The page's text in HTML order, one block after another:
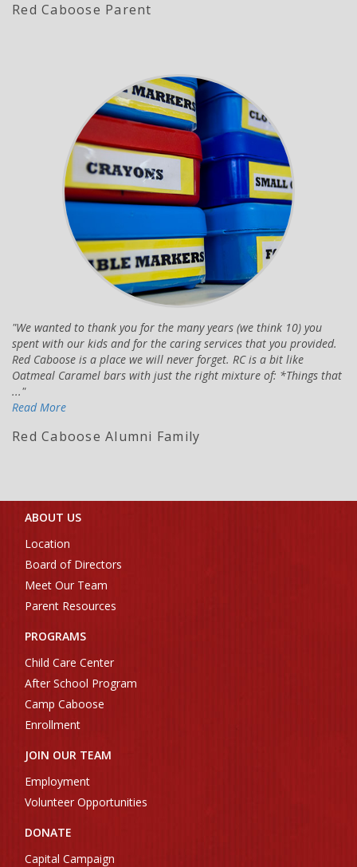
Red Caboose Parent
We wanted to thank you for the many years (we think 10) you
spent with our kids and for the caring services that you provided.
Red Caboose is a place we will never forget. RC is a bit like
Oatmeal Caramel bars with just the right mixture of: *Things that
...
Read More
Red Caboose Alumni Family
ABOUT US
Location
Board of Directors
Meet Our Team
Parent Resources
PROGRAMS
Child Care Center
After School Program
Camp Caboose
Enrollment
JOIN OUR TEAM
Employment
Volunteer Opportunities
DONATE
Capital Campaign